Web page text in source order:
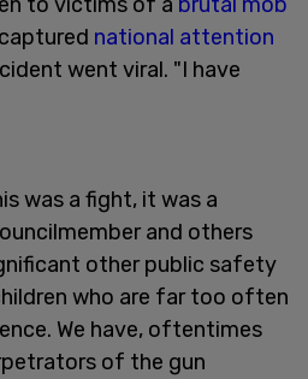
national attention
went viral. "I have
was a fight, it was a
and others
other public safety
who are far too often
We have, oftentimes
of the gun